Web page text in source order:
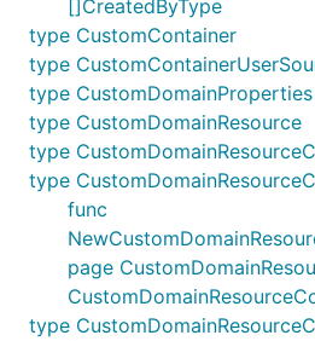
[]CreatedByType
type CustomContainer
type
type CustomDomainProperties
type CustomDomainResource
type
type
func
page
type